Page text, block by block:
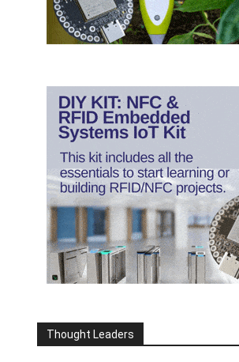
Thought Leaders